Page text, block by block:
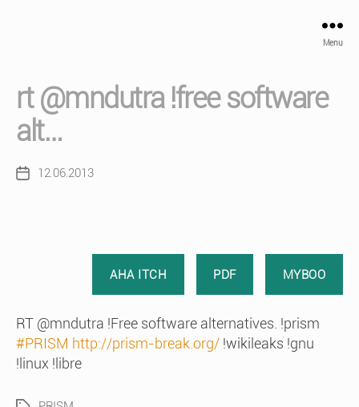
Menu
rt @mndutra !free software
alt…
Post12.06.2013
AHA ITCH PDF MYBOO
RT @mndutra !Free software alternatives. !prism
#PRISM http://prism-break.org/ !wikileaks !gnu
!linux !libre